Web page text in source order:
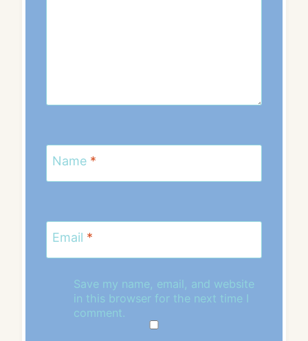
Name *
Email *
Save my name, email, and website
in this browser for the next time I
comment.